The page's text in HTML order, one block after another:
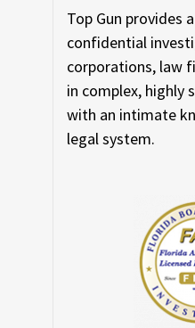
Top Gun provides
confidential
corporations, law
in complex, highly
with an intimate
legal system.